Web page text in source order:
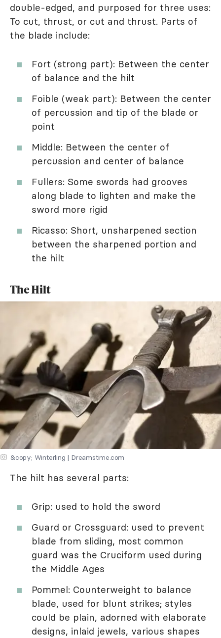
double-edged, and purposed for three uses:
To cut, thrust, or cut and thrust. Parts of
the blade include:
Fort (strong part): Between the center
of balance and the hilt
Foible (weak part): Between the center
of percussion and tip of the blade or
point
Middle: Between the center of
percussion and center of balance
Fullers: Some swords had grooves
along blade to lighten and make the
sword more rigid
Ricasso: Short, unsharpened section
between the sharpened portion and
the hilt
The Hilt
&copy; Winterling | Dreamstime.com
The hilt has several parts:
Grip: used to hold the sword
Guard or Crossguard: used to prevent
blade from sliding, most common
guard was the Cruciform used during
the Middle Ages
Pommel: Counterweight to balance
blade, used for blunt strikes; styles
could be plain, adorned with elaborate
designs, inlaid jewels, various shapes